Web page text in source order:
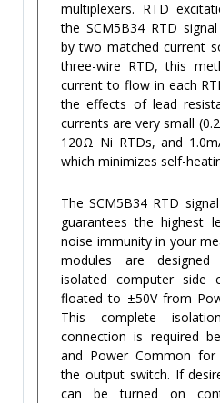
multiplexers. RTD
the SCM5B34 RTD
by two matched current
three-wire RTD, this
current to flow in each
the effects of lead
currents are very small
120Ω Ni RTDs, and
which minimizes self-
The SCM5B34 RTD
guarantees the highest
noise immunity in your
modules are
isolated computer side
floated to ±50V from
This complete
connection is required
and Power Common
the output switch. If
can be turned on